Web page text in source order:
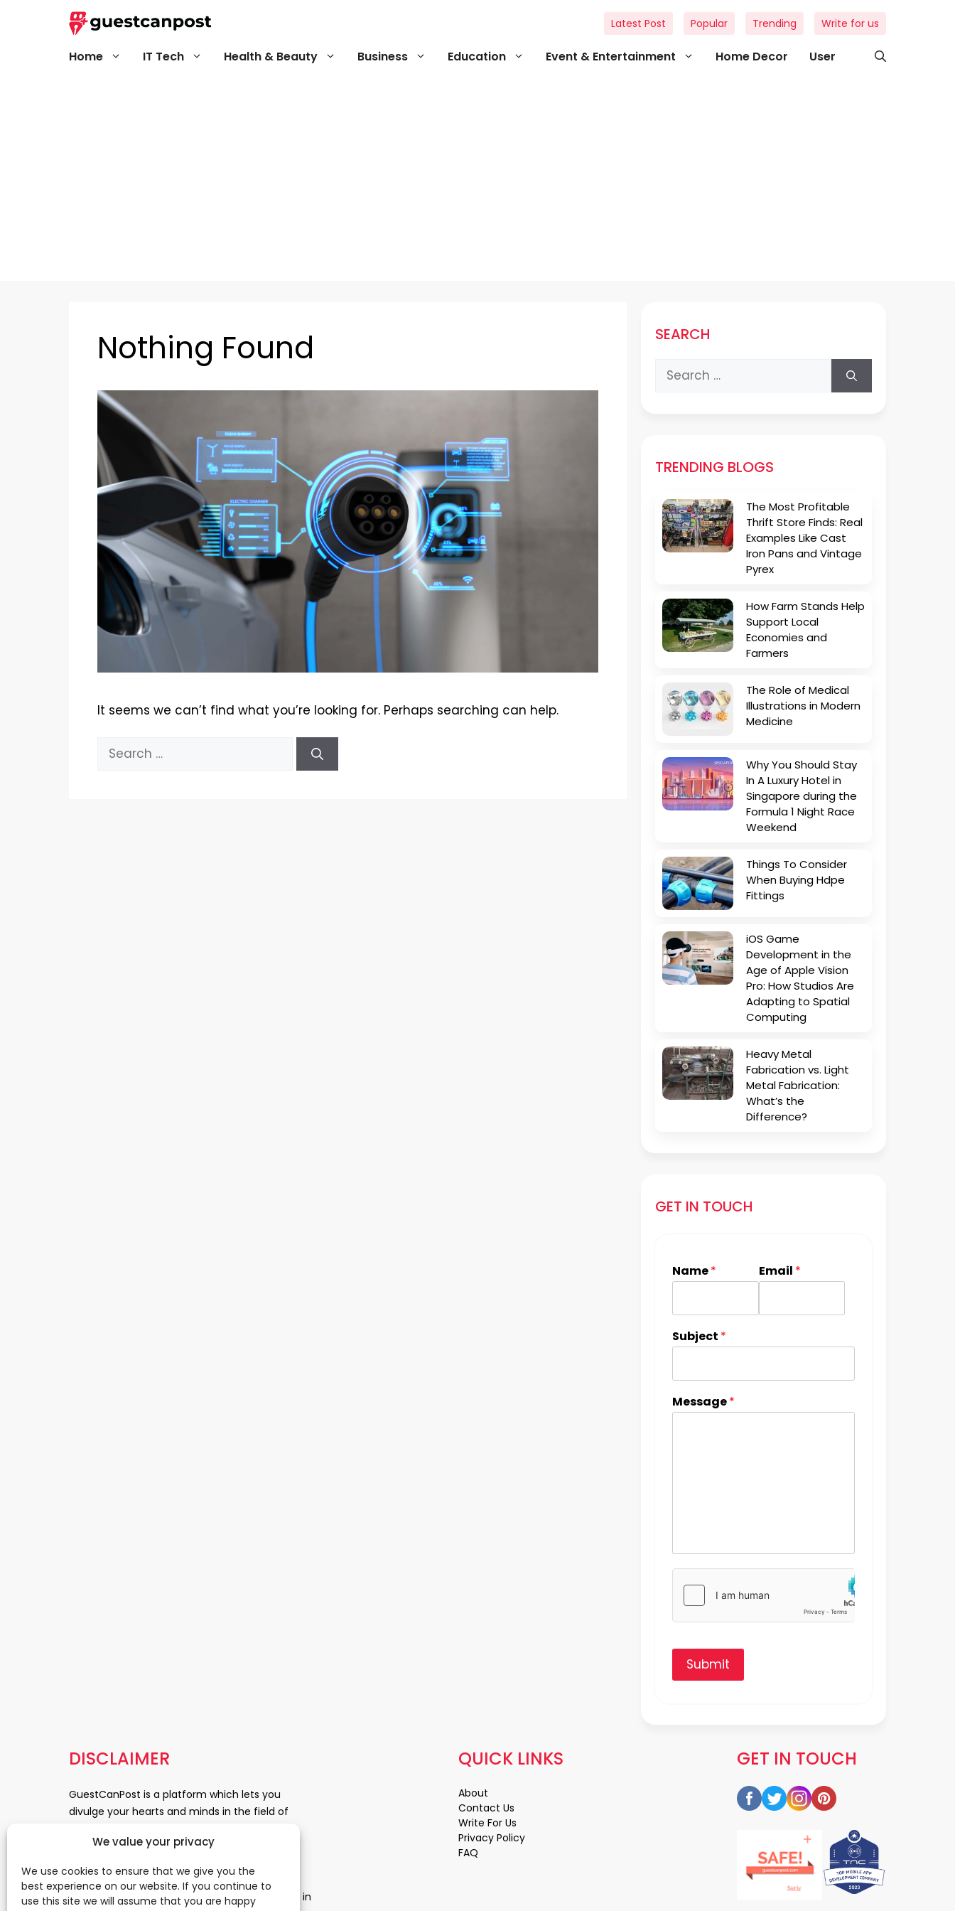
We value your privacy
We use cookies to ensure that we give you the
best experience on our website. If you continue to
use this site we will assume that you are happy
Home IT Tech Health & Beauty Business Education Event & Entertainment Home Decor User
Latest Post Popular Trending Write for us
Nothing Found
It seems we can’t find what you’re looking for. Perhaps searching can help.
Search
for:
SEARCH
Search
for:
TRENDING BLOGS
The Most Profitable
Thrift Store Finds: Real
Examples Like Cast
Iron Pans and Vintage
Pyrex
How Farm Stands Help
Support Local
Economies and
Farmers
The Role of Medical
Illustrations in Modern
Medicine
Why You Should Stay
In A Luxury Hotel in
Singapore during the
Formula 1 Night Race
Weekend
Things To Consider
When Buying Hdpe
Fittings
iOS Game
Development in the
Age of Apple Vision
Pro: How Studios Are
Adapting to Spatial
Computing
Heavy Metal
Fabrication vs. Light
Metal Fabrication:
What’s the
Difference?
GET IN TOUCH
Name* Email *
Subject *
Message*
Submit
DISCLAIMER
GuestCanPost is a platform which lets you
divulge your hearts and minds in the field of
News, Business and Finance, Education,
Medical and Science. Be a part of this rapidly
growing platform and leave a prominent mark in
GET IN TOUCH
QUICK LINKS
About
Contact Us
Write For Us
Privacy Policy
FAQ